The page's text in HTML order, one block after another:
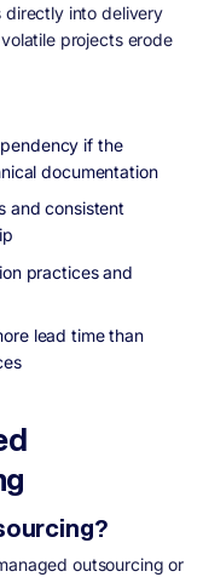
into delivery
projects erode
if the
documentation
and consistent
practices and
lead time than
outsourcing or